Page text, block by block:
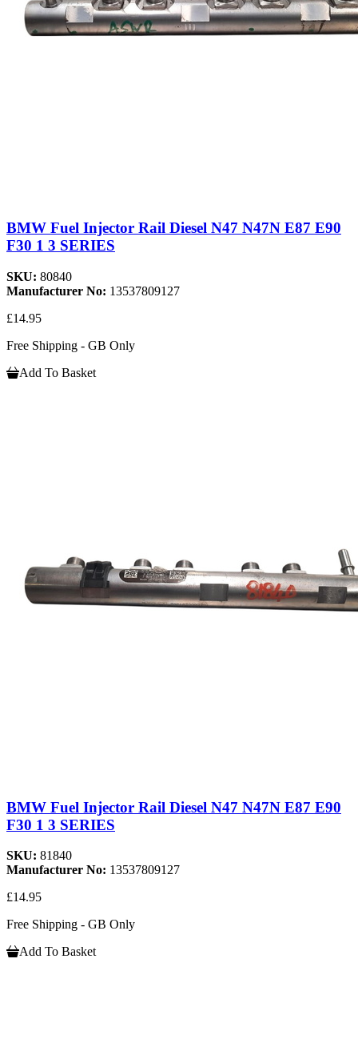
BMW Fuel Injector Rail Diesel N47 N47N E87 E90
F30 1 3 SERIES
SKU: 80840
Manufacturer No: 13537809127
£14.95
Free Shipping - GB Only
Add To Basket
BMW Fuel Injector Rail Diesel N47 N47N E87 E90
F30 1 3 SERIES
SKU: 81840
Manufacturer No: 13537809127
£14.95
Free Shipping - GB Only
Add To Basket